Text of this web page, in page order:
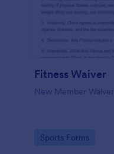
Fitness Waiver
New Member Waiver
Go to Category:
Sports Forms